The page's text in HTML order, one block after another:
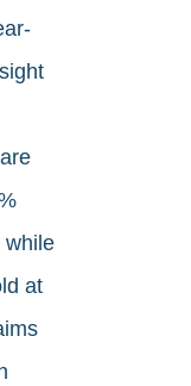
while
at